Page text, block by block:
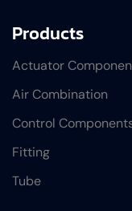
Products
Actuator
Air Combination
Control
Fitting
Tube